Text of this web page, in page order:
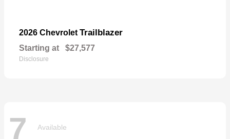
2026 Chevrolet Trailblazer
Starting at $27,577
Disclosure
7 Available